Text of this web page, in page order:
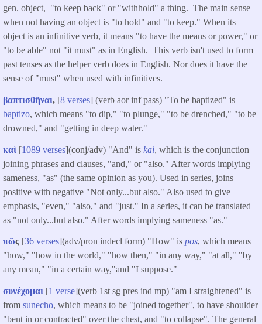
gen. object, "to keep back" or "withhold" a thing. The main sense
when not having an object is "to hold" and "to keep." When its
object is an infinitive verb, it means "to have the means or power," or
"to be able" not "it must" as in English. This verb isn't used to form
past tenses as the helper verb does in English. Nor does it have the
sense of "must" when used with infinitives.
βαπτισθῆναι, [8 verses] (verb aor inf pass) "To be baptized" is
baptizo, which means "to dip," "to plunge," "to be drenched," "to be
drowned," and "getting in deep water."
καὶ [1089 verses](conj/adv) "And" is kai, which is the conjunction
joining phrases and clauses, "and," or "also." After words implying
sameness, "as" (the same opinion as you). Used in series, joins
positive with negative "Not only...but also." Also used to give
emphasis, "even," "also," and "just." In a series, it can be translated
as "not only...but also." After words implying sameness "as."
πῶς [36 verses](adv/pron indecl form) "How" is pos, which means
"how," "how in the world," "how then," "in any way," "at all," "by
any mean," "in a certain way,"and "I suppose."
συνέχομαι [1 verse](verb 1st sg pres ind mp) "am I straightened" is
from sunecho, which means to be "joined together", to have shoulder
"bent in or contracted" over the chest, and "to collapse". The general